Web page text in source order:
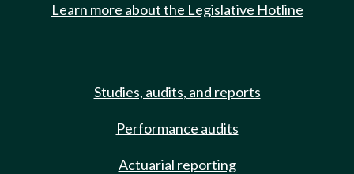
Learn more about the Legislative Hotline
Studies, audits, and reports
Performance audits
Actuarial reporting